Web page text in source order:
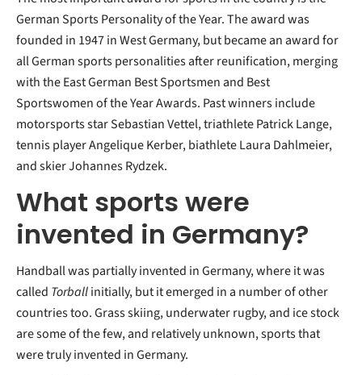
German Sports Personality of the Year. The award was
founded in 1947 in West Germany, but became an award for
all German sports personalities after reunification, merging
with the East German Best Sportsmen and Best
Sportswomen of the Year Awards. Past winners include
motorsports star Sebastian Vettel, triathlete Patrick Lange,
tennis player Angelique Kerber, biathlete Laura Dahlmeier,
and skier Johannes Rydzek.
What sports were
invented in Germany?
Handball was partially invented in Germany, where it was
called Torballinitially, but it emerged in a number of other
countries too. Grass skiing, underwater rugby, and ice stock
are some of the few, and relatively unknown, sports that
were truly invented in Germany.